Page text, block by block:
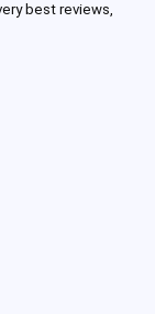
best reviews,